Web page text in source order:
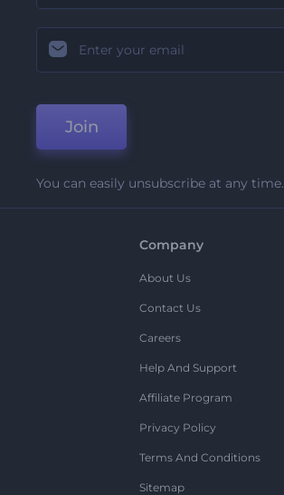
Join
You can easily unsubscribe at any time.
Company
About Us
Contact Us
Careers
Help And Support
Affiliate Program
Privacy Policy
Terms And Conditions
Sitemap